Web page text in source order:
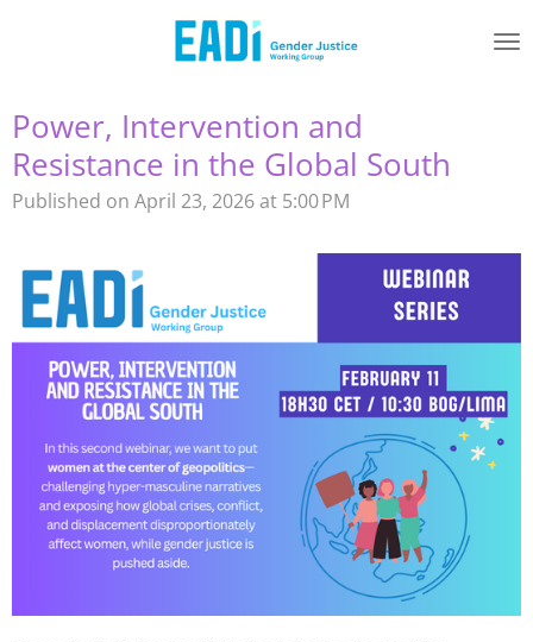
Power, Intervention and
Resistance in the Global South
Published on April 23, 2026 at 5:00 PM